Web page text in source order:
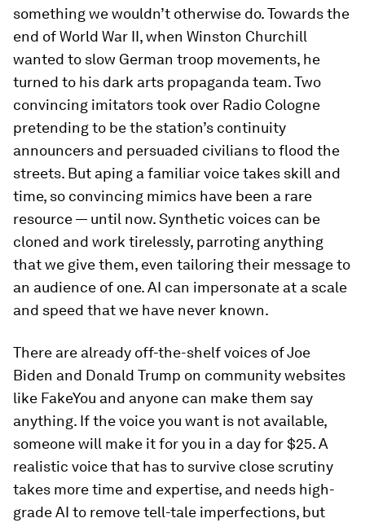
something we wouldn’t otherwise do. Towards the
end of World War II, when Winston Churchill
wanted to slow German troop movements, he
turned to his dark arts propaganda team. Two
convincing imitators took over Radio Cologne
pretending to be the station’s continuity
announcers and persuaded civilians to flood the
streets. But aping a familiar voice takes skill and
time, so convincing mimics have been a rare
resource — until now. Synthetic voices can be
cloned and work tirelessly, parroting anything
that we give them, even tailoring their message to
an audience of one. AI can impersonate at a scale
and speed that we have never known.
There are already off-the-shelf voices of Joe
Biden and Donald Trump on community websites
like FakeYou and anyone can make them say
anything. If the voice you want is not available,
someone will make it for you in a day for $25. A
realistic voice that has to survive close scrutiny
takes more time and expertise, and needs high-
grade AI to remove tell-tale imperfections, but